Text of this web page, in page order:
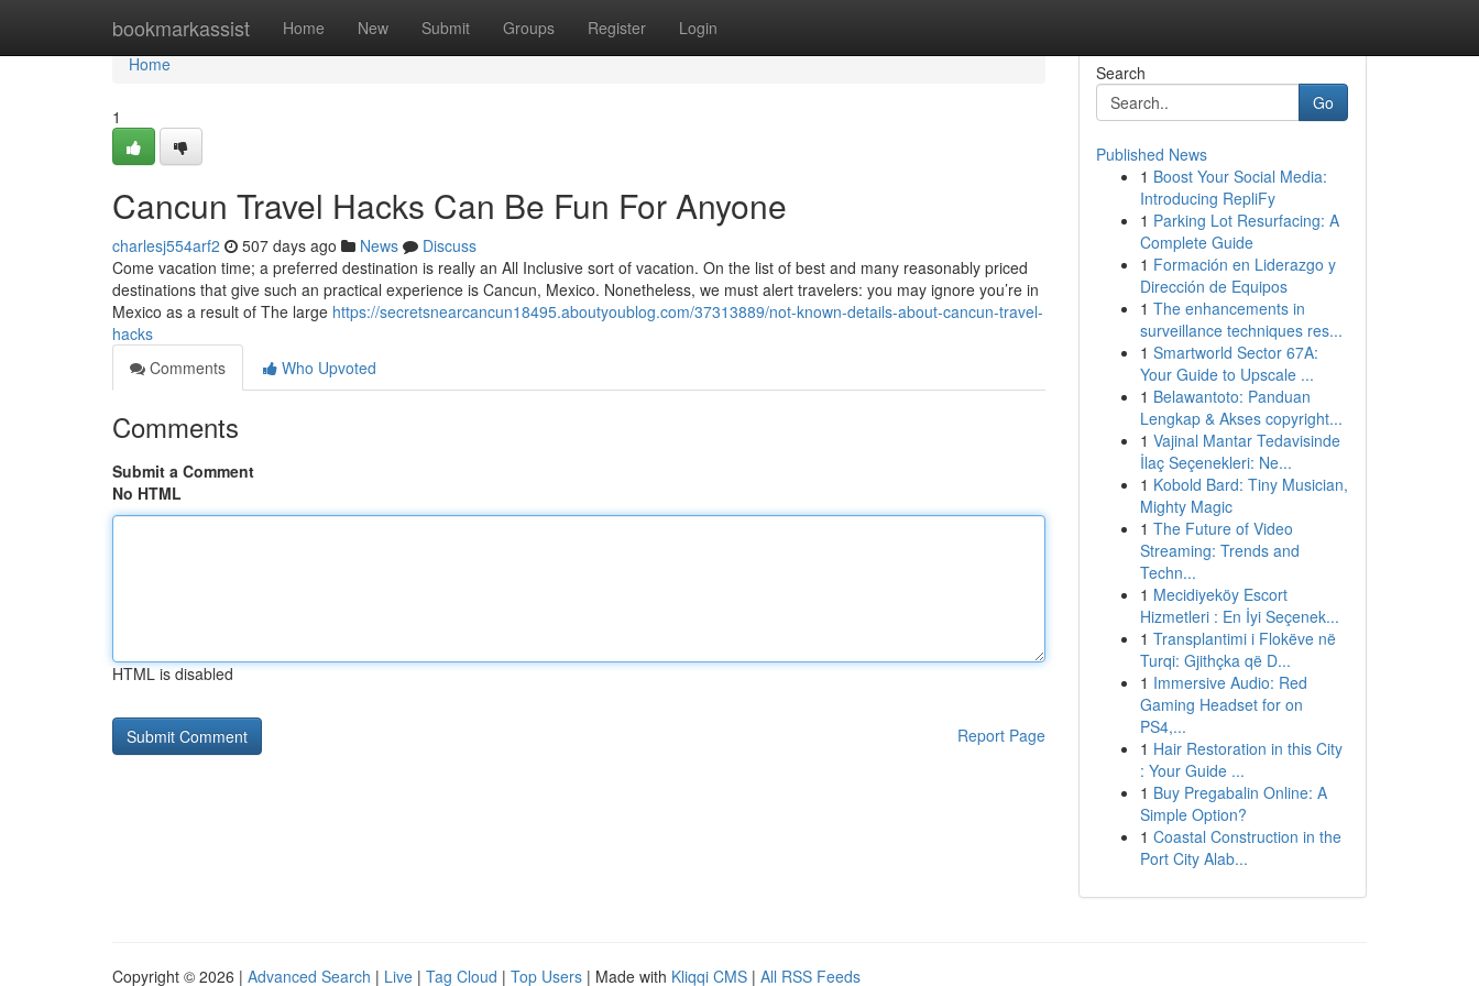
bookmarkassist Home New Submit Groups Register Login
Home
Home
1
Cancun Travel Hacks Can Be Fun For Anyone
charlesj554arf2 507 days ago News
Discuss
Come vacation time; a preferred destination is really an All Inclusive sort of vacation. On the list of best and many reasonably priced
destinations that give such an practical experience is Cancun, Mexico. Nonetheless, we must alert travelers: you may ignore you’re in
Mexico as a result of The large https://secretsnearcancun18495.aboutyoublog.com/37313889/not-known-details-about-cancun-travel-
hacks
Comments
Who Upvoted
Comments
Submit a Comment
No HTML
HTML is disabled
Report Page
Search
Go
Published News
1 Boost Your Social Media:
Introducing RepliFy
1 Parking Lot Resurfacing: A
Complete Guide
1 Formación en Liderazgo y
Dirección de Equipos
1 The enhancements in
surveillance techniques res...
1 Smartworld Sector 67A:
Your Guide to Upscale ...
1 Belawantoto: Panduan
Lengkap & Akses copyright...
1 Vajinal Mantar Tedavisinde
İlaç Seçenekleri: Ne...
1 Kobold Bard: Tiny Musician,
Mighty Magic
1 The Future of Video
Streaming: Trends and
Techn...
1 Mecidiyeköy Escort
Hizmetleri : En İyi Seçenek...
1 Transplantimi i Flokëve në
Turqi: Gjithçka që D...
1 Immersive Audio: Red
Gaming Headset for on
PS4,...
1 Hair Restoration in this City
: Your Guide ...
1 Buy Pregabalin Online: A
Simple Option?
1 Coastal Construction in the
Port City Alab...
Copyright © 2026 | Advanced Search | Live | Tag Cloud | Top Users | Made with Kliqqi CMS | All RSS Feeds